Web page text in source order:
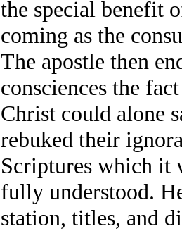
the special benefit
coming as the
The apostle then
consciences the
Christ could alone
rebuked their
Scriptures which it
fully understood.
station, titles, and